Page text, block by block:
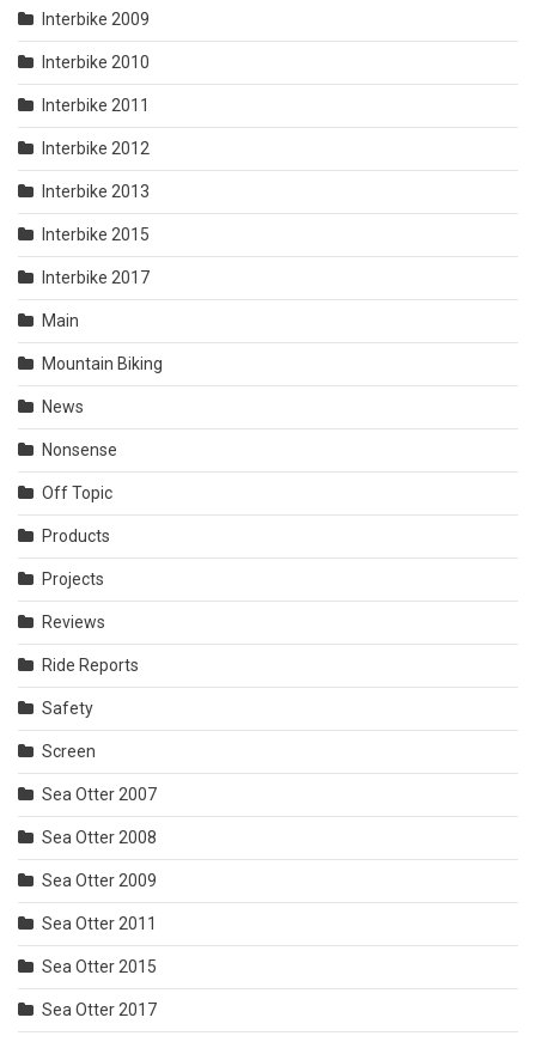
Interbike 2009
Interbike 2010
Interbike 2011
Interbike 2012
Interbike 2013
Interbike 2015
Interbike 2017
Main
Mountain Biking
News
Nonsense
Off Topic
Products
Projects
Reviews
Ride Reports
Safety
Screen
Sea Otter 2007
Sea Otter 2008
Sea Otter 2009
Sea Otter 2011
Sea Otter 2015
Sea Otter 2017